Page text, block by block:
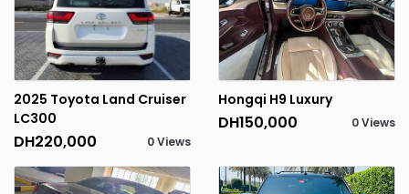
2025 Toyota Land Cruiser
LC300
DH220,000 0 Views
Hongqi H9 Luxury
DH150,000 0 Views